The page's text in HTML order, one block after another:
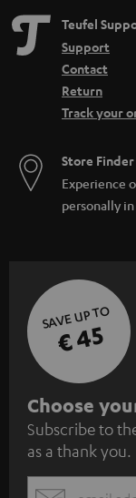
Teufel
Support
Contact
Return
Track your
Store Finder
Experience
personally
SAVE UP TO
€ 45
S
u
b
s
Choose
Subscribe to
as a thank you.